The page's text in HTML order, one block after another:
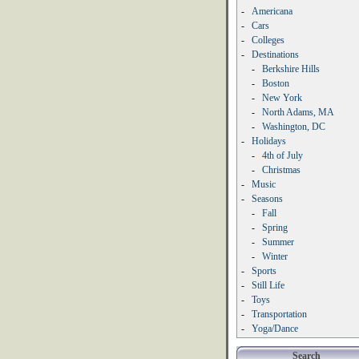
-
Americana
-
Cars
-
Colleges
-
Destinations
-
Berkshire Hills
-
Boston
-
New York
-
North Adams, MA
-
Washington, DC
-
Holidays
-
4th of July
-
Christmas
-
Music
-
Seasons
-
Fall
-
Spring
-
Summer
-
Winter
-
Sports
-
Still Life
-
Toys
-
Transportation
-
Yoga/Dance
Search